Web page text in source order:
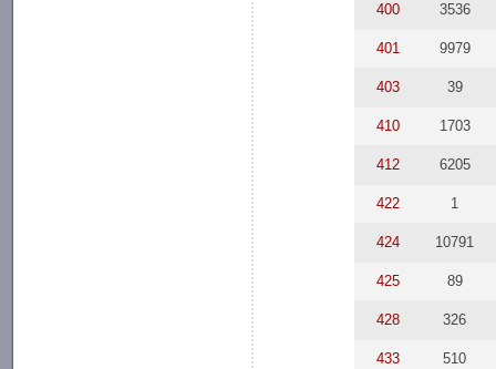
400 3536
401 9979
403 39
410 1703
412 6205
422 1
424 10791
425 89
428 326
433 510